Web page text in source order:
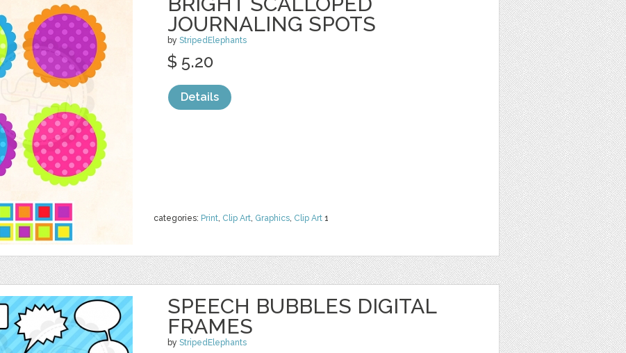
JOURNALING SPOTS
by StripedElephants
categories: Print, Clip Art, Graphics, Clip Art 1
$ 5.20
Details
SPEECH BUBBLES DIGITAL
FRAMES
by StripedElephants